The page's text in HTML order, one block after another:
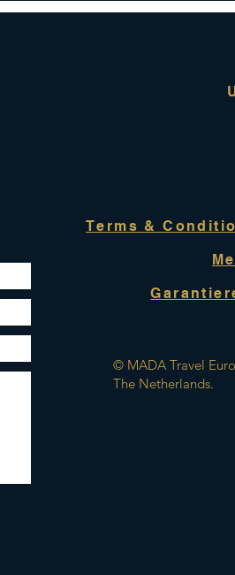
Terms &
© MADA Travel
The Netherlands.